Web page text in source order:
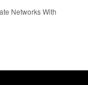
Networks With